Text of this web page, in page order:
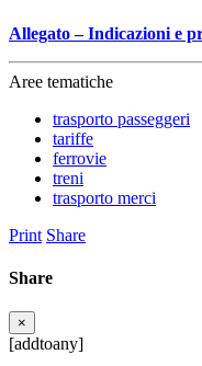
Allegato – Indicazioni e
Aree tematiche
trasporto passeggeri
tariffe
ferrovie
treni
trasporto merci
Print Share
Share
×
[addtoany]